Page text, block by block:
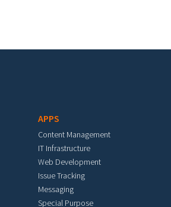
APPS
Content Management
IT Infrastructure
Web Development
Issue Tracking
Messaging
Special Purpose